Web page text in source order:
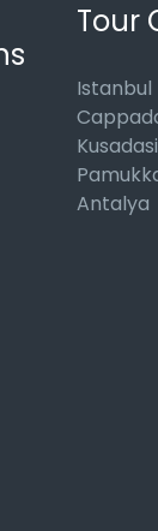
Tour
Istanbul
Kusadasi
Antalya